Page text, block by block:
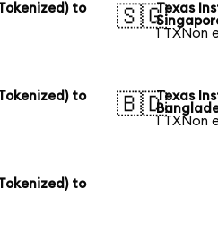
to
🇸🇬Texas
1 TXNon
to
🇧🇩Texas
1 TXNon
to